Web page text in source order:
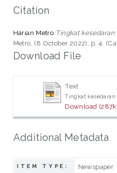
Citation
Harian Metro Tingkat kesedaran
Metro, (8 October 2022), p. 4.
Download File
Text
Tingkat
Download
Additional Metadata
ITEM TYPE: Newspaper